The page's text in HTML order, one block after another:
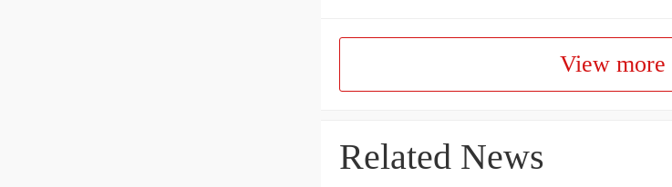
View more
Related News